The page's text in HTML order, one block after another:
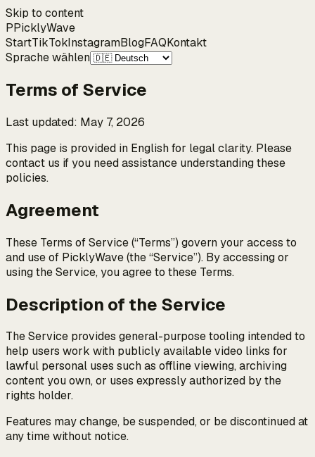
Skip to content
PPicklyWave
StartTikTokInstagramBlogFAQKontakt
Sprache wählen
Terms of Service
Last updated: May 7, 2026
This page is provided in English for legal clarity. Please
contact us if you need assistance understanding these
policies.
Agreement
These Terms of Service (“Terms”) govern your access to
and use of PicklyWave (the “Service”). By accessing or
using the Service, you agree to these Terms.
Description of the Service
The Service provides general-purpose tooling intended to
help users work with publicly available video links for
lawful personal uses such as offline viewing, archiving
content you own, or uses expressly authorized by the
rights holder.
Features may change, be suspended, or be discontinued at
any time without notice.